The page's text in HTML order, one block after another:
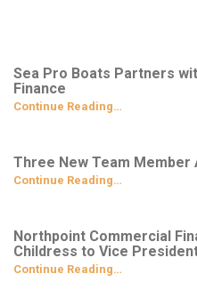
Sea Pro Boats Partners
Finance
Continue Reading…
Three New Team
Continue Reading…
Northpoint Commercial
Childress to Vice
Continue Reading…